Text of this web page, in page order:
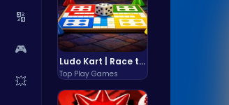
🔢
🎮
💥
Ludo Kart | Race to Victory!
Top Play Games